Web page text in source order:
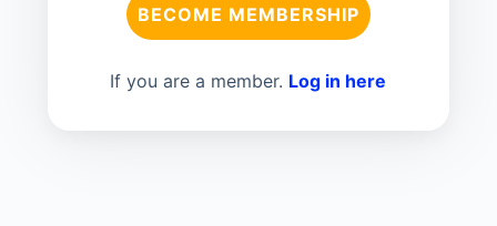
BECOME MEMBERSHIP
If you are a member. Log in here